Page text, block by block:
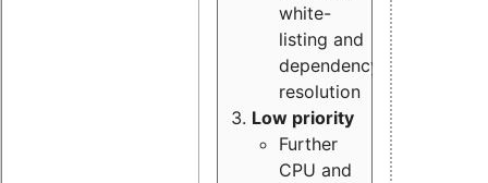
white-
listing and
dependency
resolution
Low priority
Further
CPU and